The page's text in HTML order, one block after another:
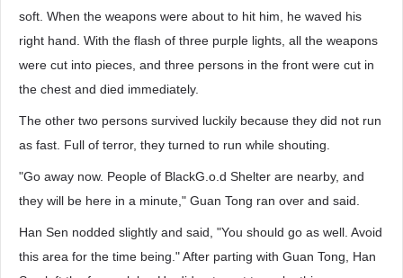
soft. When the weapons were about to hit him, he waved his
right hand. With the flash of three purple lights, all the weapons
were cut into pieces, and three persons in the front were cut in
the chest and died immediately.
The other two persons survived luckily because they did not run
as fast. Full of terror, they turned to run while shouting.
"Go away now. People of BlackG.o.d Shelter are nearby, and
they will be here in a minute," Guan Tong ran over and said.
Han Sen nodded slightly and said, "You should go as well. Avoid
this area for the time being." After parting with Guan Tong, Han